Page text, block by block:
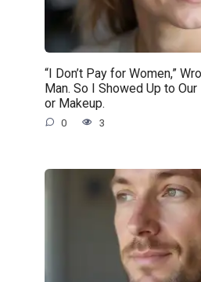
“I Don’t Pay for Women,”
Man. So I Showed Up to
or Makeup.
0 3